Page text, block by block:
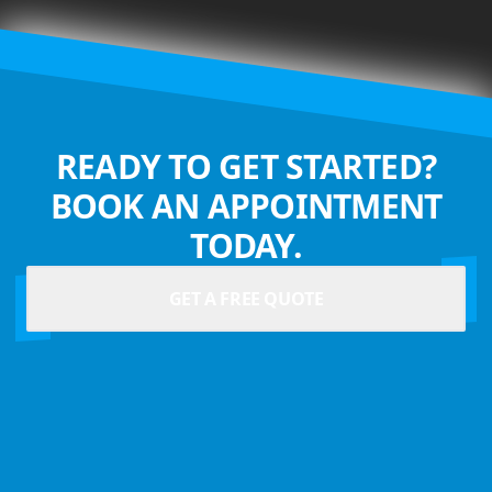
READY TO GET STARTED?
BOOK AN APPOINTMENT
TODAY.